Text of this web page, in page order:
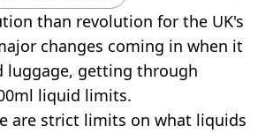
than revolution for the UK's
changes coming in when it
luggage, getting through
liquid limits.
are strict limits on what liquids